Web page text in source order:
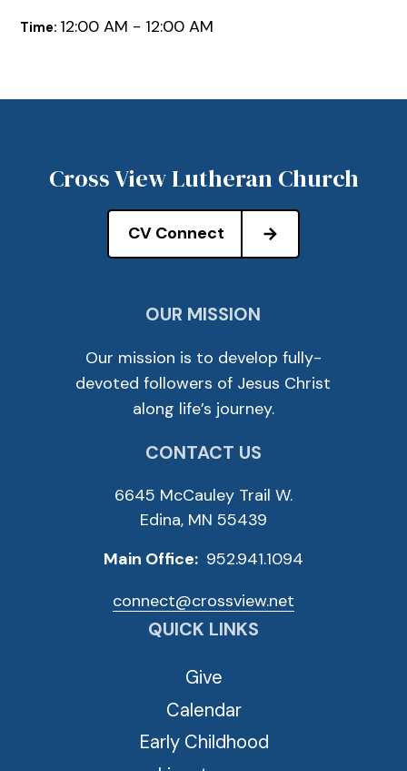
Time: 12:00 AM - 12:00 AM
Cross View Lutheran Church
CV Connect
OUR MISSION
Our mission is to develop fully-
devoted followers of Jesus Christ
along life’s journey.
CONTACT US
6645 McCauley Trail W.
Edina, MN 55439
Main Office: 952.941.1094
connect@crossview.net
QUICK LINKS
Give
Calendar
Early Childhood